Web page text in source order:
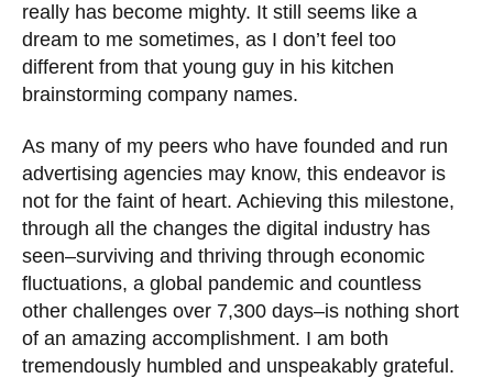
really has become mighty. It still seems like a
dream to me sometimes, as I don’t feel too
different from that young guy in his kitchen
brainstorming company names.
As many of my peers who have founded and run
advertising agencies may know, this endeavor is
not for the faint of heart. Achieving this milestone,
through all the changes the digital industry has
seen–surviving and thriving through economic
fluctuations, a global pandemic and countless
other challenges over 7,300 days–is nothing short
of an amazing accomplishment. I am both
tremendously humbled and unspeakably grateful.